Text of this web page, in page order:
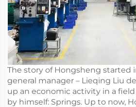
The story of Hongsheng started
general manager – Lieqing Liu
up an economic activity in a
by himself: Springs. Up to now,